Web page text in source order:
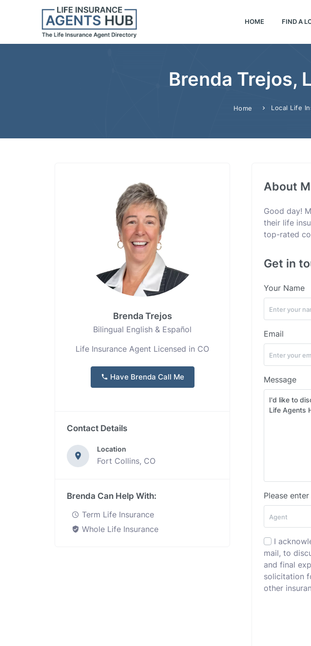
HOME FIND A
Brenda Trejos,
Home Local Life
Brenda Trejos
Bilingual English & Español
Life Insurance Agent Licensed in CO
Have Brenda Call Me
Contact Details
Location
Fort Collins, CO
Brenda Can Help With:
Term Life Insurance
Whole Life Insurance
About
Good day!
their life
top-rated
Get in
Your Name
Email
Message
Please
I
mail, to
and final
solicitation
other